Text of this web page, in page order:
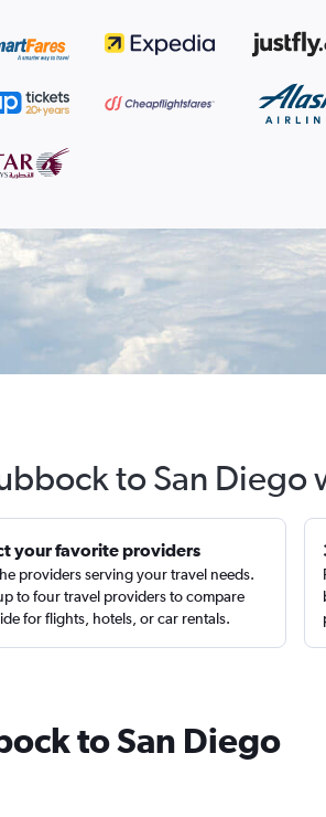
to San
your favorite providers
providers serving your travel needs.
to four travel providers to compare
for flights, hotels, or car rentals.
to San Diego